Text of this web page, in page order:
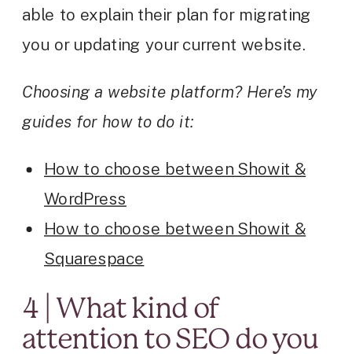
able to explain their plan for migrating
you or updating your current website.
Choosing a website platform? Here’s my
guides for how to do it:
How to choose between Showit &
WordPress
How to choose between Showit &
Squarespace
4 | What kind of
attention to SEO do you